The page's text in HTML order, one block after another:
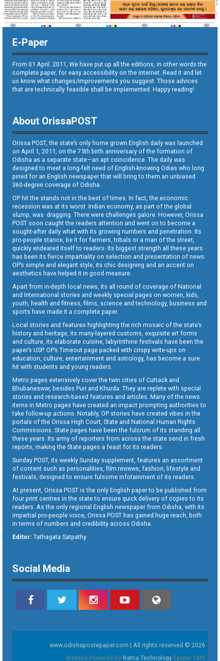
E-Paper
From 01 April. 2011, We have put up all the editions, in other words the
complete paper, for easy accessibility on the internet. Read it and let
us know what changes/improvements you suggest. Those advices
that are technically feasible shall be implemented. Happy reading!
About OrissaPOST
Orissa POST, the state’s only home grown English daily was launched
on April 1, 2011, on the 75th birth anniversary of the formation of
Odisha as a separate state—an apt coincidence. The daily was
designed to meet a long-felt need of English-knowing Odias who long
pined for an English newspaper that will bring to them an unbiased
360-degree coverage of Odisha.
OP hit the stands not in the best of times. In fact, the economic
recession was at its worst. Indian economy, as part of the global
slump, was dragging. There were challenges galore. However, Orissa
POST soon caught the readers attention and went on to become a
sought-after daily what with its growing numbers and penetration. Its
pro-people stance, be it for farmers, tribals or a man of the street,
quickly endeared itself to readers. Its biggest strength all these years
has been its fierce impartiality on selection and presentation of news.
OP’s simple and elegant style, its chic designing and an accent on
aesthetics have helped it in good measure.
Apart from in-depth local news, its all round of coverage of National
and International stories and weekly special pages on women, kids,
youth, health and fitness, films, science and technology, business and
sports have made it a complete paper.
Local stories and features highlighting the rich mosaic of the state’s
history and heritage, its many-layered customs, exquisite art forms
and culture, its elaborate cuisine, labyrinthine festivals have been the
paper’s USP. OP’s Timeout page packed with crispy write-ups on
education, culture, entertainment and astrology, has become a sure
hit with students and young readers.
Metro pages extensively cover the twin cities of Cuttack and
Bhubaneswar, besides Puri and Khurda. They are replete with special
stories and research-based features and articles. Many of the news
items in Metro pages have created an impact prompting authorities to
take follow-up actions. Notably, OP stories have created vibes in the
portals of the Orissa High Court, State and National Human Rights
Commissions. State pages have been the fulcrum of its standing all
these years. Its army of reporters from across the state send in fresh
reports, making the State pages a feast for its readers.
Sunday POST, its weekly Sunday supplement, features an assortment
of content such as personalities, film reviews, fashion, lifestyle and
festivals, designed to ensure fulsome infotainment of its readers.
At present, Orissa POST is the only English paper to be published from
four print centres in the state to ensure quick delivery of copies to its
readers. As the only regional English newspaper from Odisha, with its
impartial pro-people voice, Orissa POST has gained huge reach, both
in terms of numbers and credibility across Odisha.
Editor: Tathagata Satpathy
Social Media
www.odishapostepaper.com | All rights reserved © 2026
Website Powered By Ratna Technology Epaper CMS